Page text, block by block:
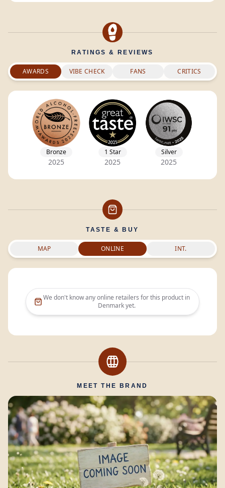
RATINGS & REVIEWS
AWARDS VIBE CHECK FANS CRITICS
Bronze
2025
1 Star
2025
Silver
2025
TASTE & BUY
MAP ONLINE INT.
We don't know any online retailers for this product in
Denmarkyet.
MEET THE BRAND